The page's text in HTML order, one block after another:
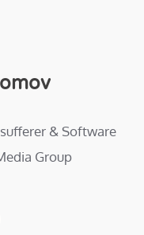
& Software
Group